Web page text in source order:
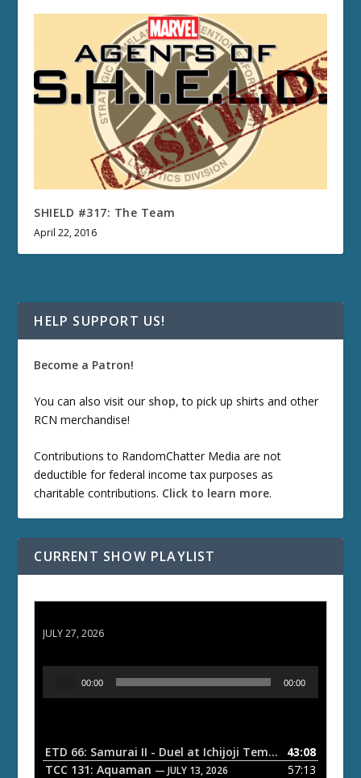
SHIELD #317: The Team
April 22, 2016
HELP SUPPORT US!
Become a Patron!
You can also visit our shop, to pick up shirts and other
RCN merchandise!
Contributions to RandomChatter Media are not
deductible for federal income tax purposes as
charitable contributions. Click to learn more.
CURRENT SHOW PLAYLIST
JULY 27, 2026
o
P
00:00 00:00
ETD 66: Samurai II - Duel at Ichijoji Temple — JULY 27,
43:08
TCC 131: Aquaman — JULY 13, 2026
57:13